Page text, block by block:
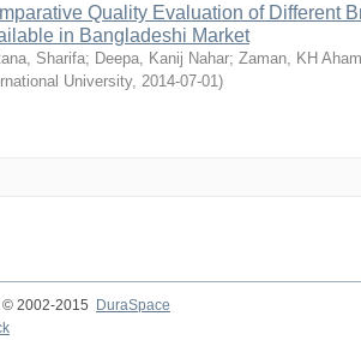
Quality Evaluation of Different
in Bangladeshi Market
Sharifa; Deepa, Kanij Nahar; Zaman, KH
University, 2014-07-01)
2002-2015
DuraSpace